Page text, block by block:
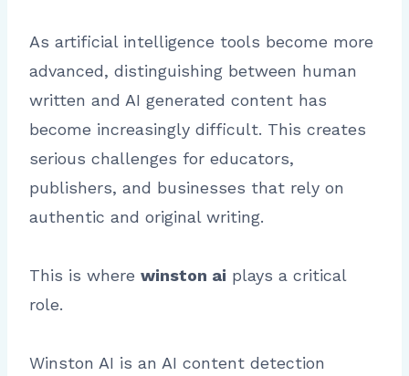
As artificial intelligence tools become more
advanced, distinguishing between human
written and AI generated content has
become increasingly difficult. This creates
serious challenges for educators,
publishers, and businesses that rely on
authentic and original writing.
This is where winston ai plays a critical
role.
Winston AI is an AI content detection